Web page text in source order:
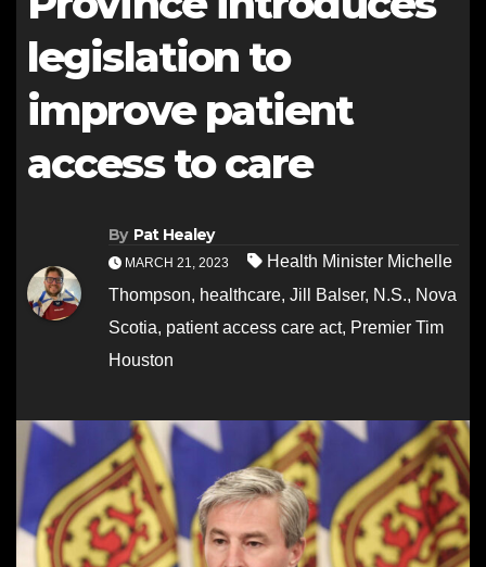
legislation to
improve patient
access to care
By Pat Healey
MARCH 21, 2023
Health Minister Michelle
Thompson, healthcare, Jill Balser, N.S., Nova
Scotia, patient access care act, Premier Tim
Houston